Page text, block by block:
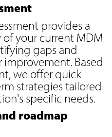
provides a
your current MDM
gaps and
Based
we offer quick
strategies tailored
specific needs.
roadmap